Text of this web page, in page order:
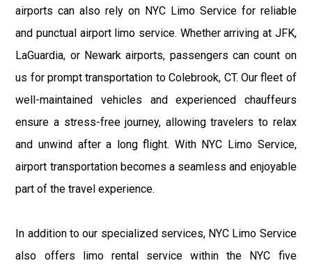
airports can also rely on NYC Limo Service for reliable
and punctual airport limo service. Whether arriving at JFK,
LaGuardia, or Newark airports, passengers can count on
us for prompt transportation to Colebrook, CT. Our fleet of
well-maintained vehicles and experienced chauffeurs
ensure a stress-free journey, allowing travelers to relax
and unwind after a long flight. With NYC Limo Service,
airport transportation becomes a seamless and enjoyable
part of the travel experience.
In addition to our specialized services, NYC Limo Service
also offers limo rental service within the NYC five